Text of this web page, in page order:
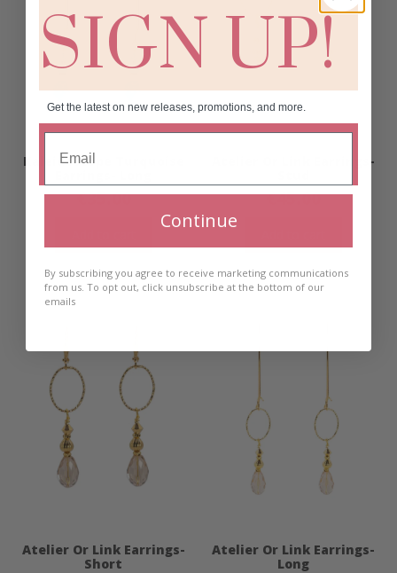
Kaleidoscope Turquoise
€35.00
Atelier Or Link Earrings-
€45.00
Atelier Or Link Earrings-
Short
Atelier Or Link Earrings-
Long
SIGN UP!
Get the latest on new releases, promotions, and more.
Continue
By subscribing you agree to receive marketing communications
from us. To opt out, click unsubscribe at the bottom of our
emails